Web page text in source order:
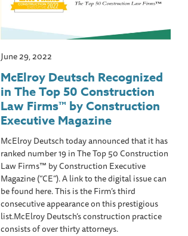
June 29, 2022
McElroy Deutsch Recognized
in The Top 50 Construction
Law Firms™ by Construction
Executive Magazine
McElroy Deutsch today announced that it has
ranked number 19 in The Top 50 Construction
Law Firms™ by Construction Executive
Magazine (“CE”). A link to the digital issue can
be found here. This is the Firm’s third
consecutive appearance on this prestigious
list.McElroy Deutsch’s construction practice
consists of over thirty attorneys.